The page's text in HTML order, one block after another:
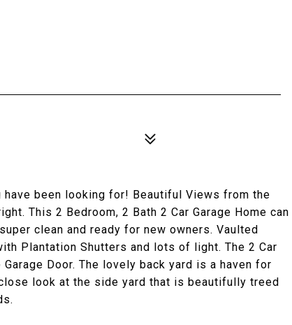
been looking for! Beautiful Views from the
This 2 Bedroom, 2 Bath 2 Car Garage Home can
clean and ready for new owners. Vaulted
Plantation Shutters and lots of light. The 2 Car
Door. The lovely back yard is a haven for
look at the side yard that is beautifully treed